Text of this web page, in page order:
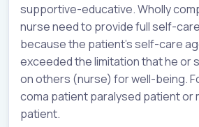
supportive-educative. Wholly
nurse need to provide full self-
because the patient’s self-care
exceeded the limitation that he or
on others (nurse) for well-being.
coma patient paralysed patient or
patient.